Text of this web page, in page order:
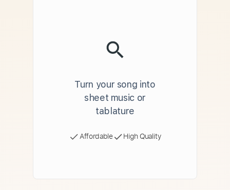
Turn your song into
sheet music or
tablature
Affordable High Quality